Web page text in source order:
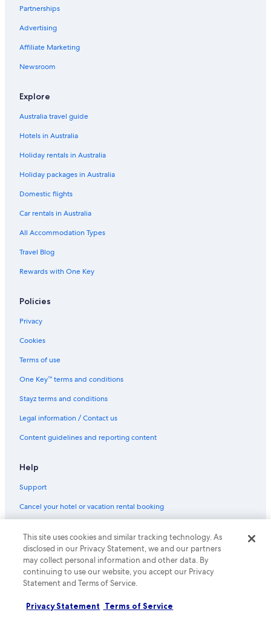
Houseboats in Mallacoota
Cabin Rentals in Tamboon
Luxury Hotels in Tamboon
Wingan River Hotels
Partnerships
Advertising
Affiliate Marketing
Newsroom
Explore
Australia travel guide
Hotels in Australia
Holiday rentals in Australia
Holiday packages in Australia
Domestic flights
Car rentals in Australia
All Accommodation Types
Travel Blog
Rewards with One Key
Policies
Privacy
Cookies
Terms of use
One Key™ terms and conditions
Stayz terms and conditions
Legal information / Contact us
Content guidelines and reporting content
Help
Support
Cancel your hotel or vacation rental booking
Use an Expedia coupon
International travel documents
of Expedia, Inc.
This site uses cookies and similar tracking technology. As
disclosed in our Privacy Statement, we and our partners
may collect personal information and other data. By
continuing to use our website, you accept our Privacy
Statement and Terms of Service.
Privacy Statement Terms of Service